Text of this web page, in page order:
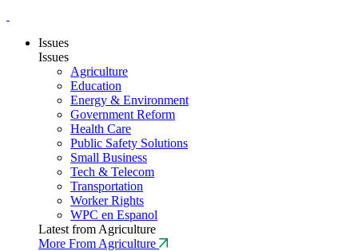
Issues
Issues
Agriculture
Education
Energy & Environment
Government Reform
Health Care
Public Safety Solutions
Small Business
Tech & Telecom
Transportation
Worker Rights
WPC en Espanol
Latest from Agriculture
More From Agriculture